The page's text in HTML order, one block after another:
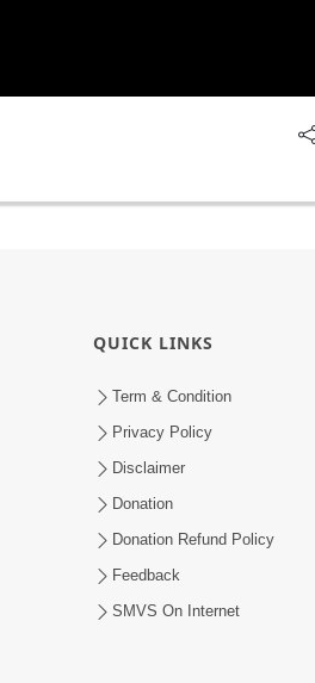
QUICK LINKS
Term & Condition
Privacy Policy
Disclaimer
Donation
Donation Refund Policy
Feedback
SMVS On Internet